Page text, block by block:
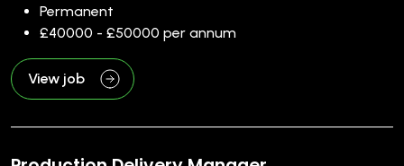
Permanent
£40000 - £50000 per annum
View job